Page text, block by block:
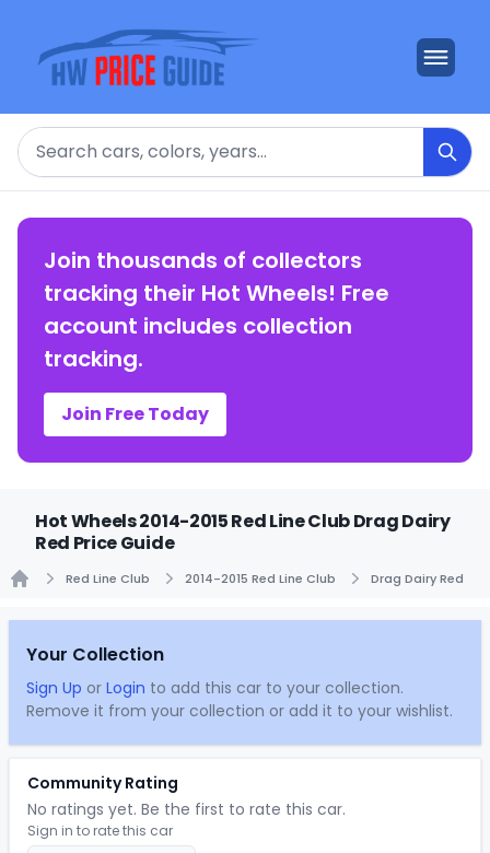
Search
Join thousands of collectors
tracking their Hot Wheels! Free
account includes collection
tracking.
Join Free Today
Hot Wheels 2014-2015 Red Line Club Drag Dairy
Red Price Guide
Red Line Club 2014-2015 Red Line Club Drag Dairy Red
Your Collection
Sign Up or Login to add this car to your collection.
Remove it from your collection or add it to your wishlist.
Community Rating
No ratings yet. Be the first to rate this car.
Sign in to rate this car